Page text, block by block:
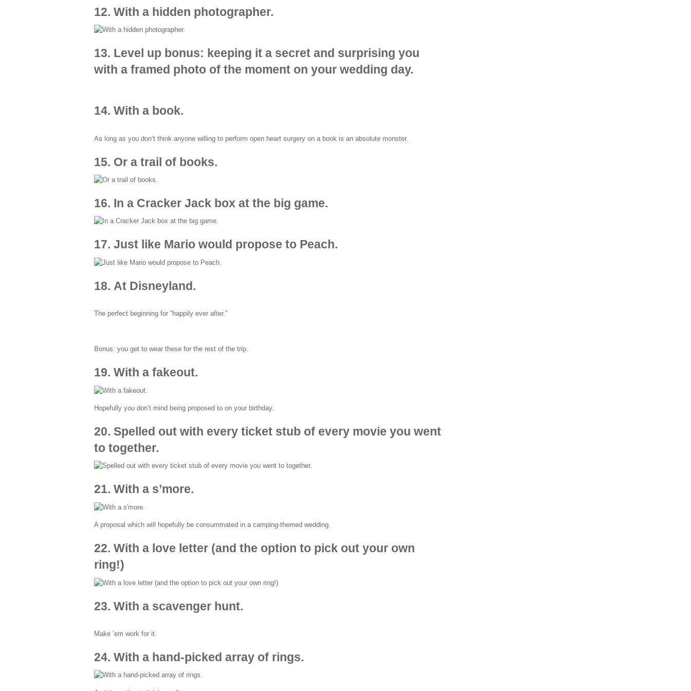
12. With a hidden photographer.
13. Level up bonus: keeping it a secret and surprising you
with a framed photo of the moment on your wedding day.
14. With a book.
As long as you don’t think anyone willing to perform open heart surgery on a book is an absolute monster.
15. Or a trail of books.
16. In a Cracker Jack box at the big game.
17. Just like Mario would propose to Peach.
18. At Disneyland.
The perfect beginning for “happily ever after.”
Bonus: you get to wear these for the rest of the trip.
19. With a fakeout.
Hopefully you don’t mind being proposed to on your birthday.
20. Spelled out with every ticket stub of every movie you went
to together.
21. With a s’more.
A proposal which will hopefully be consummated in a camping-themed wedding.
22. With a love letter (and the option to pick out your own
ring!)
23. With a scavenger hunt.
Make ‘em work for it.
24. With a hand-picked array of rings.